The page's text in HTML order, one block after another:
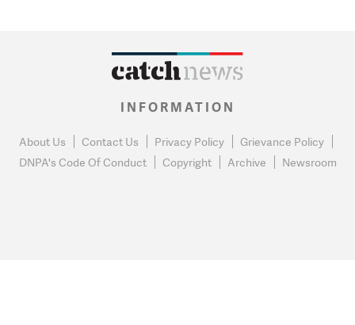
INFORMATION
About Us Contact Us Privacy Policy
Grievance Policy
DNPA's Code Of Conduct
Copyright Archive Newsroom